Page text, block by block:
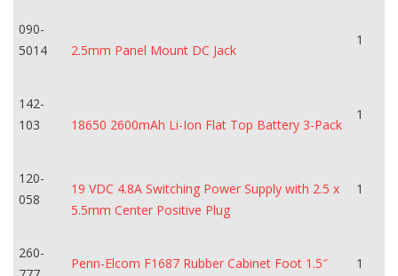
090-
5014
2.5mm Panel Mount DC Jack
1
142-
103
18650 2600mAh Li-Ion Flat Top Battery 3-Pack
1
120-
058
19 VDC 4.8A Switching Power Supply with 2.5 x
5.5mm Center Positive Plug
1
260-
Penn-Elcom F1687 Rubber Cabinet Foot 1.5″
1